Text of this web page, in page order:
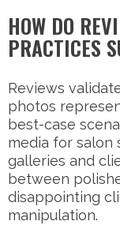
HOW DO
PRACTICES
Reviews
photos
best-case
media for salon
galleries and
between
disappointing
manipulation.